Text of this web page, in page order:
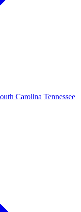
Carolina Tennessee